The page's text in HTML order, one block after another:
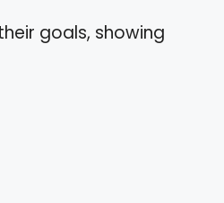
goals, showing